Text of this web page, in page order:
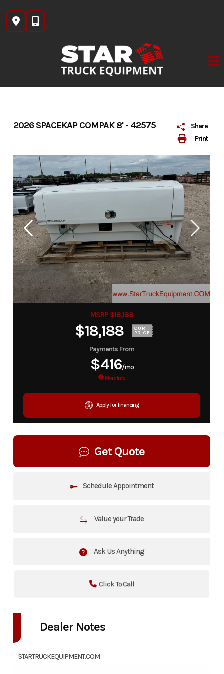
content
Print
Share
2026 SPACEKAP COMPAK 8' - 42575
MSRP $18,188
$18,188 OUR
PRICE
Payments From
$416/mo
More Info
Apply for financing
Get Quote
Schedule Appointment
Value your Trade
Ask Us Anything
Click To Call
Dealer Notes
STARTRUCKEQUIPMENT.COM